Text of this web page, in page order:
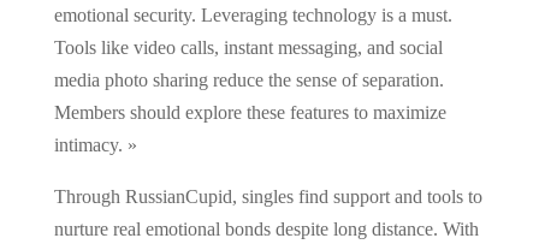
emotional security. Leveraging technology is a must.
Tools like video calls, instant messaging, and social
media photo sharing reduce the sense of separation.
Members should explore these features to maximize
intimacy. »
Through RussianCupid, singles find support and tools to
nurture real emotional bonds despite long distance. With